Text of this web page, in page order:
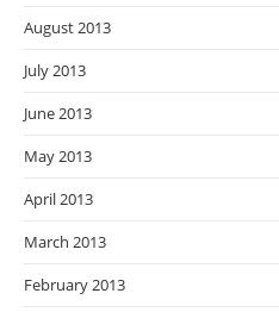
August 2013
July 2013
June 2013
May 2013
April 2013
March 2013
February 2013